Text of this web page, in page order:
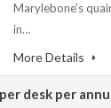
Marylebone’s
in…
More Details
desk per